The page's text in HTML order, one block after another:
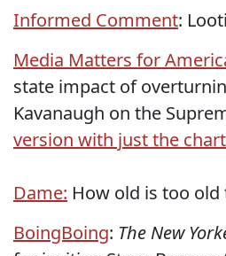
Informed Comment:
Media Matters for
state impact of
Kavanaugh on the
version with just the
Dame: How old is too
BoingBoing: The New